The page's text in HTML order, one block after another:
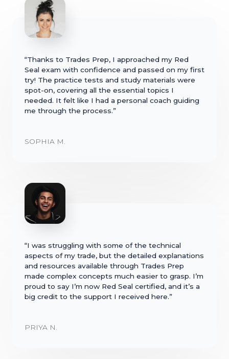
“Thanks to Trades Prep, I approached my Red
Seal exam with confidence and passed on my first
try! The practice tests and study materials were
spot-on, covering all the essential topics I
needed. It felt like I had a personal coach guiding
me through the process.”
SOPHIA M.
“I was struggling with some of the technical
aspects of my trade, but the detailed explanations
and resources available through Trades Prep
made complex concepts much easier to grasp. I’m
proud to say I’m now Red Seal certified, and it’s a
big credit to the support I received here.”
PRIYA N.